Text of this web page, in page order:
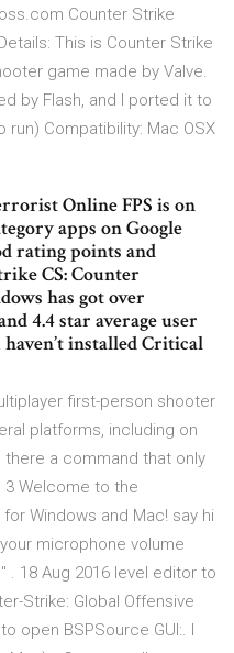
Counter Strike
This is Counter Strike
game made by Valve.
by Flash, and I ported it to
Compatibility: Mac OSX
Online FPS is on
apps on Google
rating points and
CS: Counter
has got over
4.4 star average user
installed Critical
first-person shooter
platforms, including on
a command that only
Welcome to the
Windows and Mac! say hi
microphone volume
. 18 Aug 2016 level editor to
Strike: Global Offensive
open BSPSource GUI:. I